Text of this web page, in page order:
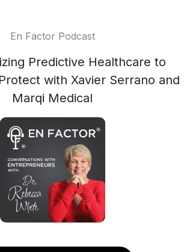
En Factor Podcast
Predictive Healthcare to
with Xavier Serrano and
Marqi Medical